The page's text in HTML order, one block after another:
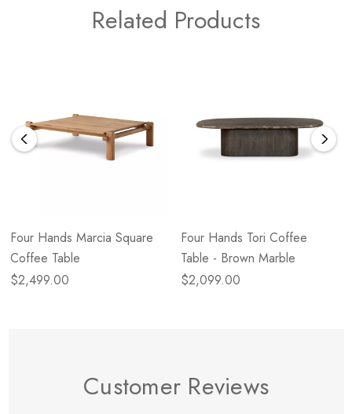
Related Products
Four Hands Marcia Square
Coffee Table
$2,499.00
Four Hands Tori Coffee
Table - Brown Marble
$2,099.00
Customer Reviews